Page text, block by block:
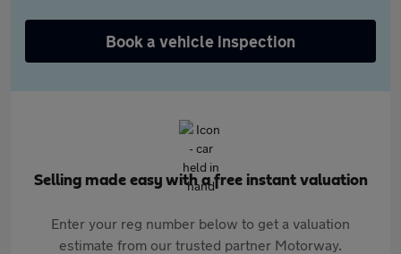
Book a vehicle inspection
Selling made easy with a free instant valuation
Enter your reg number below to get a valuation
estimate from our trusted partner Motorway.